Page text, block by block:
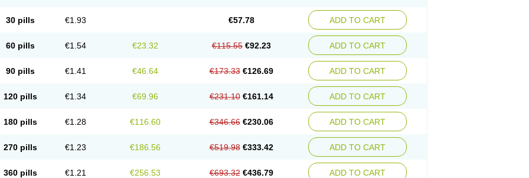
Idesal Imerid Irys Islopir Lavida
Limpet Lomet Losucon Mepirid Merck-glimepiride Metis Metrix Monorel
Norizec
Paride Symglic Trical
30 pills €1.93 €57.78 ADD TO CART
60 pills €1.54 €23.32 €115.55 €92.23 ADD TO CART
90 pills €1.41 €46.64 €173.33 €126.69 ADD TO CART
120 pills €1.34 €69.96 €231.10 €161.14 ADD TO CART
180 pills €1.28 €116.60 €346.66 €230.06 ADD TO CART
270 pills €1.23 €186.56 €519.98 €333.42 ADD TO CART
360 pills €1.21 €256.53 €693.32 €436.79 ADD TO CART